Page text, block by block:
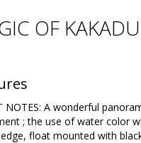
OF
NOTES: A wonderful
; the use of water color
float mounted with